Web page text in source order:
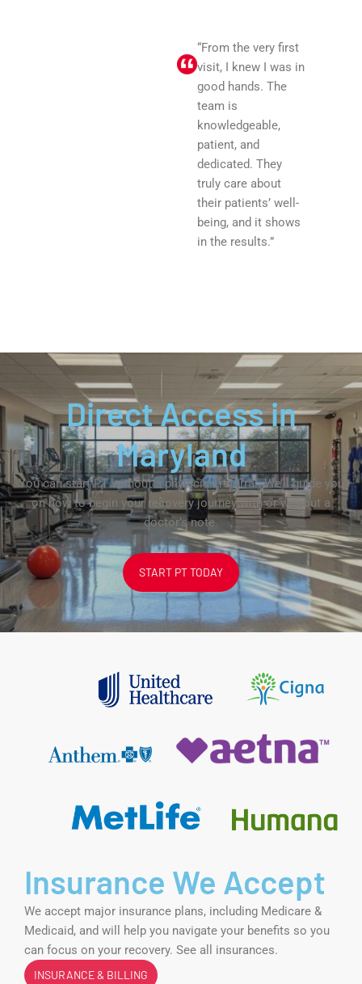
“From the very first
visit, I knew I was in
good hands. The
team is
knowledgeable,
patient, and
dedicated. They
truly care about
their patients’ well-
being, and it shows
in the results.”
Direct Access in
Maryland
You can start PT without a physician referral. We’ll guide you
on how to begin your recovery journey with or without a
doctor’s note.
START PT TODAY
Insurance We Accept
We accept major insurance plans, including Medicare &
Medicaid, and will help you navigate your benefits so you
can focus on your recovery. See all insurances.
INSURANCE & BILLING